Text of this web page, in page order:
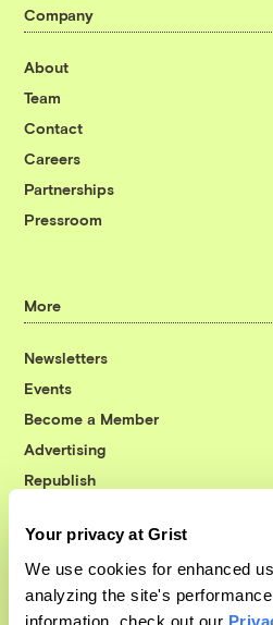
Your privacy at Grist
We use cookies for enhanced
analyzing the site's
information, check out our
Company
About
Team
Contact
Careers
Partnerships
Pressroom
More
Newsletters
Events
Become a Member
Advertising
Republish
© 1999-2026 Grist Magazine,